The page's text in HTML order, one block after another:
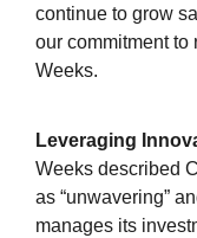
continue to grow
our commitment to
Weeks.
Leveraging
Weeks described
as “unwavering”
manages its